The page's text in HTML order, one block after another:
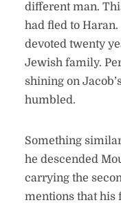
different man.
had fled to
devoted twenty
Jewish family.
shining on
humbled.
Something
he descended
carrying the
mentions that his